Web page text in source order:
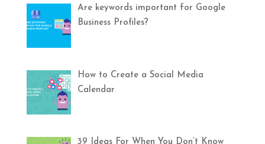
Are keywords important for Google
Business Profiles?
How to Create a Social Media
Calendar
39 Ideas For When You Don’t Know